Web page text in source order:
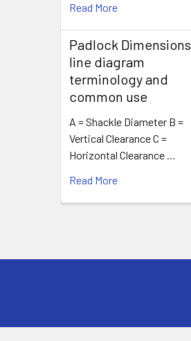
Read More
Padlock Dimensions
line diagram
terminology and
common use
A = Shackle Diameter B =
Vertical Clearance C =
Horizontal Clearance …
Read More